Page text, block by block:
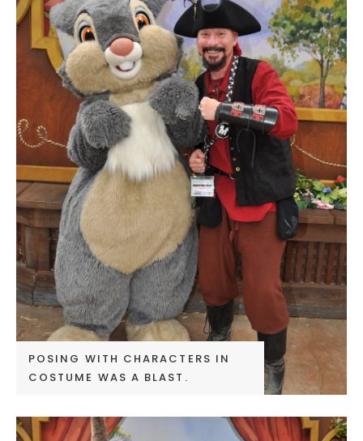
POSING WITH CHARACTERS IN
COSTUME WAS A BLAST.